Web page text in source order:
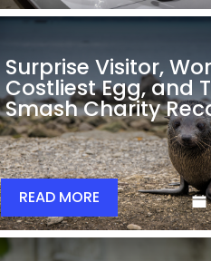
Surprise Visitor,
Costliest Egg, and
Smash Charity
READ MORE